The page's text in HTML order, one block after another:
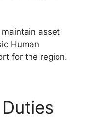
asset
Human
for the region.